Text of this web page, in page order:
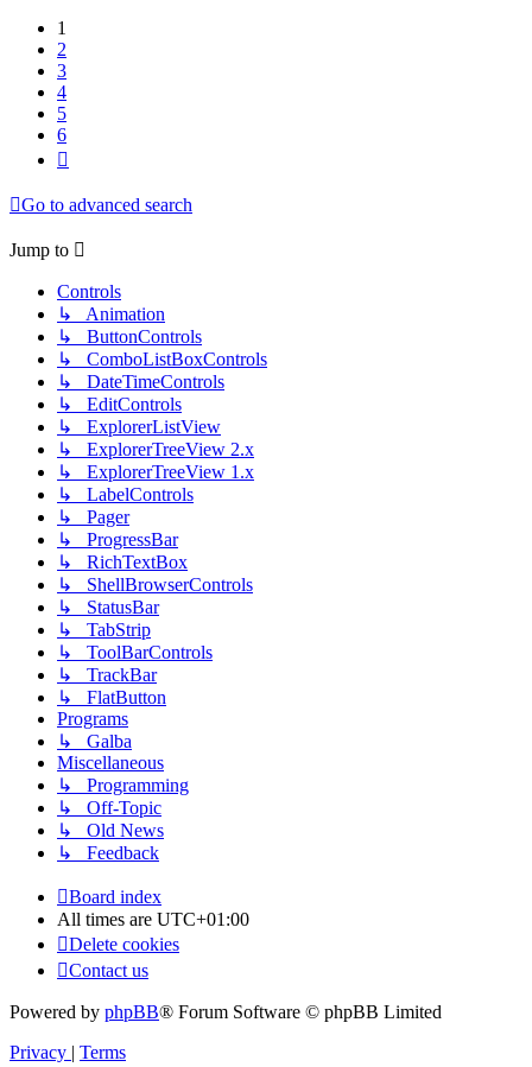
1
2
3
4
5
6
Go to advanced search
Jump to
Controls
↳ Animation
↳ ButtonControls
↳ ComboListBoxControls
↳ DateTimeControls
↳ EditControls
↳ ExplorerListView
↳ ExplorerTreeView 2.x
↳ ExplorerTreeView 1.x
↳ LabelControls
↳ Pager
↳ ProgressBar
↳ RichTextBox
↳ ShellBrowserControls
↳ StatusBar
↳ TabStrip
↳ ToolBarControls
↳ TrackBar
↳ FlatButton
Programs
↳ Galba
Miscellaneous
↳ Programming
↳ Off-Topic
↳ Old News
↳ Feedback
Board index
All times are UTC+01:00
Delete cookies
Contact us
Powered by phpBB® Forum Software © phpBB Limited
Privacy
Terms